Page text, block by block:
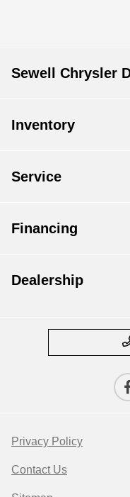
Sewell Chrysler
Inventory
Service
Financing
Dealership
Privacy Policy
Contact Us